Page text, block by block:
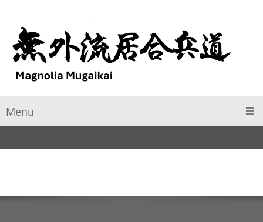
Menu